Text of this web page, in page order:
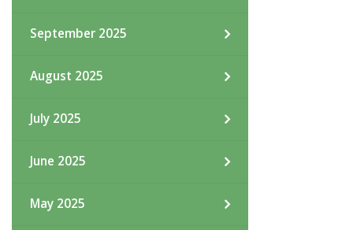
September 2025
August 2025
July 2025
June 2025
May 2025